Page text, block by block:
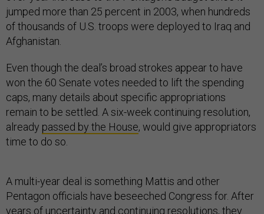
jumped more than 25 percent in 2003, when hundreds
of thousands of U.S. troops were deployed to Iraq and
Afghanistan.
Even though the deal’s broad strokes appear to have
won the 60 Senate votes needed to lift the spending
caps, many details about specific appropriations
remain to be settled. A six-week continuing resolution,
already passed by the House, would give appropriators
time to do so.
A multi-year deal is something Mattis and other
Pentagon officials have beseeched Congress for. After
years of uncertainty and continuing resolutions, they